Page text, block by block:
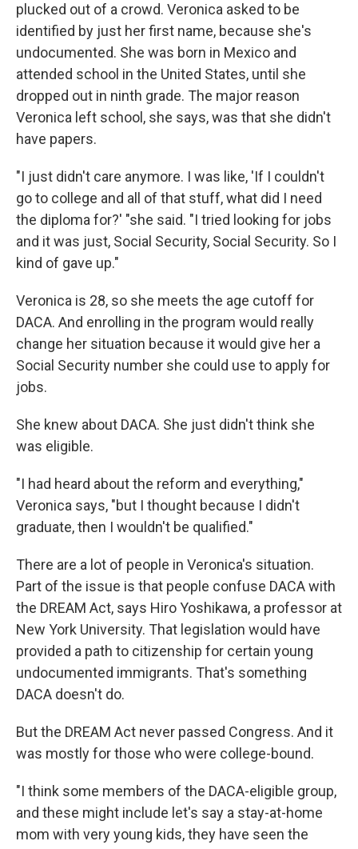
plucked out of a crowd. Veronica asked to be
identified by just her first name, because she's
undocumented. She was born in Mexico and
attended school in the United States, until she
dropped out in ninth grade. The major reason
Veronica left school, she says, was that she didn't
have papers.
"I just didn't care anymore. I was like, 'If I couldn't
go to college and all of that stuff, what did I need
the diploma for?' "she said. "I tried looking for jobs
and it was just, Social Security, Social Security. So I
kind of gave up."
Veronica is 28, so she meets the age cutoff for
DACA. And enrolling in the program would really
change her situation because it would give her a
Social Security number she could use to apply for
jobs.
She knew about DACA. She just didn't think she
was eligible.
"I had heard about the reform and everything,"
Veronica says, "but I thought because I didn't
graduate, then I wouldn't be qualified."
There are a lot of people in Veronica's situation.
Part of the issue is that people confuse DACA with
the DREAM Act, says Hiro Yoshikawa, a professor at
New York University. That legislation would have
provided a path to citizenship for certain young
undocumented immigrants. That's something
DACA doesn't do.
But the DREAM Act never passed Congress. And it
was mostly for those who were college-bound.
"I think some members of the DACA-eligible group,
and these might include let's say a stay-at-home
mom with very young kids, they have seen the